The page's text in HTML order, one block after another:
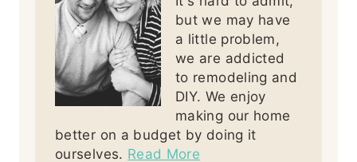
but we may have
a little problem,
we are addicted
to remodeling and
DIY. We enjoy
making our home
better on a budget by doing it
ourselves. Read More